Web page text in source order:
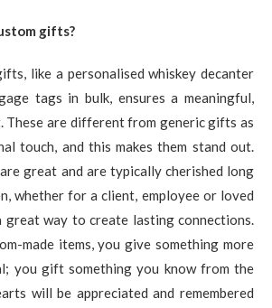
gifts?
like a personalised whiskey decanter
tags in bulk, ensures a meaningful,
These are different from generic gifts as
touch, and this makes them stand out.
great and are typically cherished long
whether for a client, employee or loved
great way to create lasting connections.
made items, you give something more
you gift something you know from the
will be appreciated and remembered